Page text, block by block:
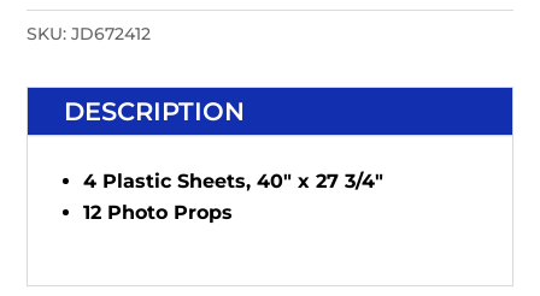
SKU:JD672412
DESCRIPTION
4 Plastic Sheets, 40" x 27 3/4"
12 Photo Props